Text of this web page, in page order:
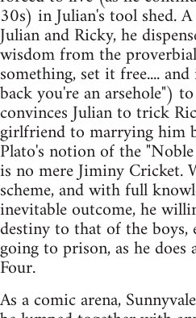
30s) in Julian's tool shed.
Julian and Ricky, he
wisdom from the
something, set it free....
back you're an arsehole")
convinces Julian to trick
girlfriend to marrying him
Plato's notion of the
is no mere Jiminy Cricket.
scheme, and with full
inevitable outcome, he
destiny to that of the boys,
going to prison, as he does
Four.
As a comic arena,